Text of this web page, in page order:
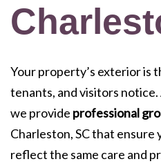
Your property’s exterior is
tenants, and visitors notice.
we provide professional
Charleston, SC that ensure
reflect the same care and